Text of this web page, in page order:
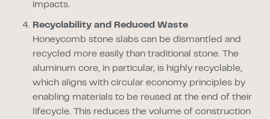
impacts.
Recyclability and Reduced Waste
Honeycomb stone slabs can be dismantled and
recycled more easily than traditional stone. The
aluminum core, in particular, is highly recyclable,
which aligns with circular economy principles by
enabling materials to be reused at the end of their
lifecycle. This reduces the volume of construction